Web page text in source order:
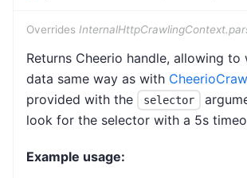
Overrides
Returns Cheerio handle, allowing
data same way as with
provided with the
selector
look for the selector with a 5s
Example usage: